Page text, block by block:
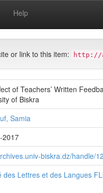
Help
Mémoires de Master
or link to this item: http://
of Teachers’ Written
of Biskra
Samia
2017
biskra.dz/handle/
des Lettres et des Langues